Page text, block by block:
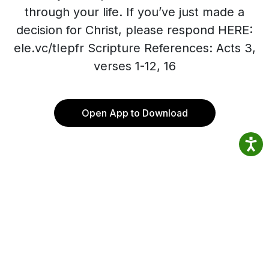
through your life. If you’ve just made a
decision for Christ, please respond HERE:
ele.vc/tIepfr Scripture References: Acts 3,
verses 1-12, 16
Open App to Download